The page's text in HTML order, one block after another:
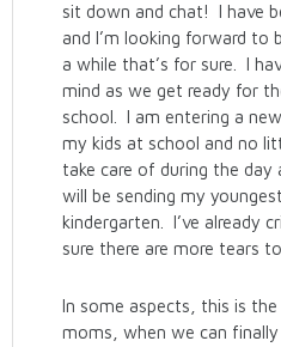
sit down and chat! I have
and I’m looking forward to
a while that’s for sure. I
mind as we get ready for
school. I am entering a
my kids at school and no
take care of during the day
will be sending my
kindergarten. I’ve already
sure there are more tears to
In some aspects, this is
moms, when we can